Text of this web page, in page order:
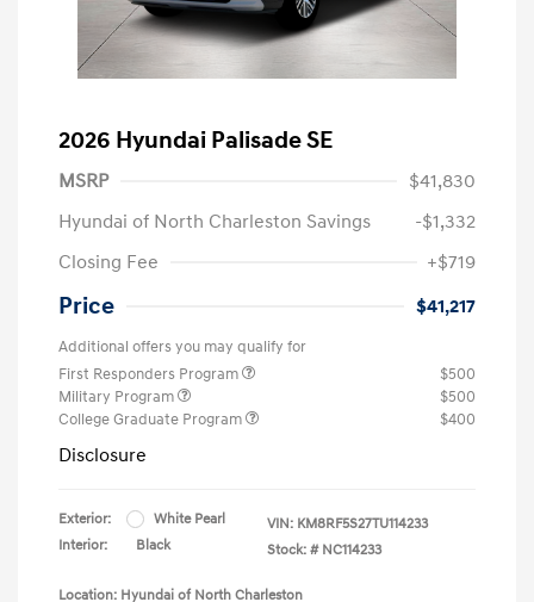
2026 Hyundai Palisade SE
MSRP
$41,830
Hyundai of North Charleston Savings
-$1,332
Closing Fee
+$719
Price $41,217
Additional offers you may qualify for
First Responders Program
$500
Military Program
$500
College Graduate Program
$400
Disclosure
Exterior:
White Pearl
Interior:
Black
VIN: KM8RF5S27TU114233
Stock: # NC114233
Location: Hyundai of North Charleston